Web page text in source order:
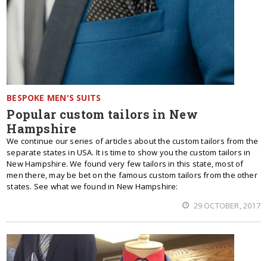
BESPOKE MEN'S SUITS
Popular custom tailors in New
Hampshire
We continue our series of articles about the custom tailors from the
separate states in USA. It is time to show you the custom tailors in
New Hampshire. We found very few tailors in this state, most of
men there, may be bet on the famous custom tailors from the other
states. See what we found in New Hampshire:
29 OCTOBER, 2017